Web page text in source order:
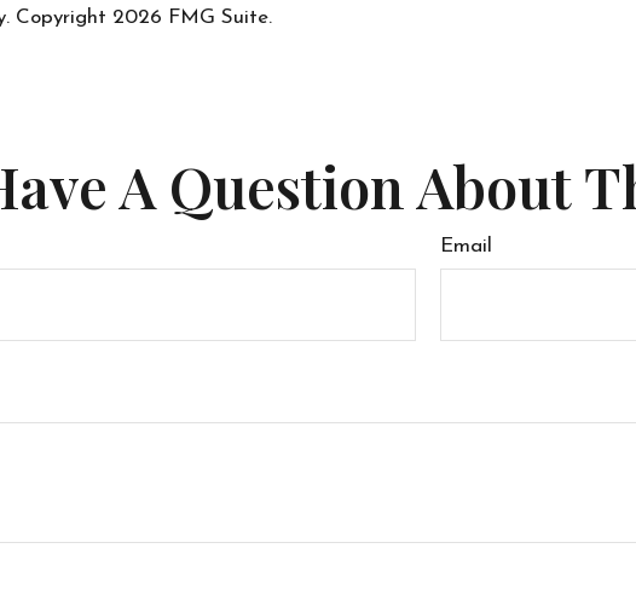
Copyright 2026 FMG Suite.
A Question About
Email